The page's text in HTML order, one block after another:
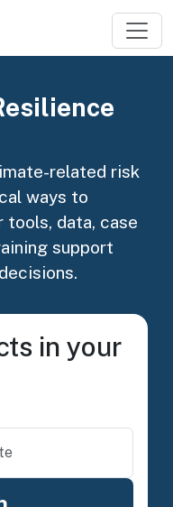
related risk
ways to
tools, data, case
support
in your